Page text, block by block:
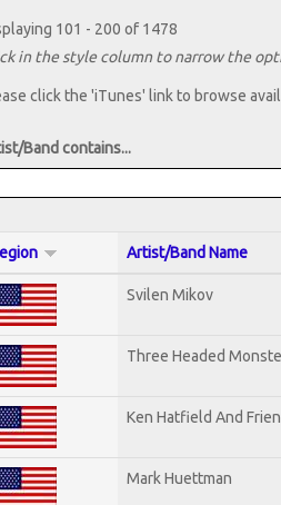
101 - 200 of 1478
in the style column to narrow the
click the 'iTunes' link to browse
Band contains...
Artist/Band Name
Svilen Mikov
Three Headed
Ken Hatfield And
Mark Huettman